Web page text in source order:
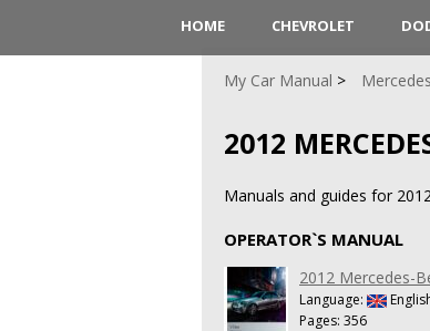
HOME CHEVROLET
My Car Manual
2012
Manuals and guides for
OPERATOR`S MANUAL
2012 Mercedes-
Language:
Pages: 356